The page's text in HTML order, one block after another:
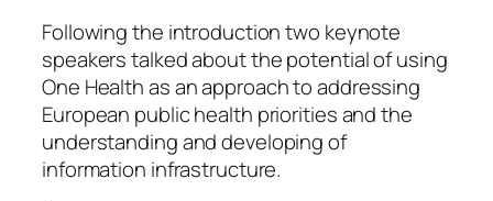
Following the introduction two keynote
speakers talked about the potential of using
One Health as an approach to addressing
European public health priorities and the
understanding and developing of
information infrastructure.